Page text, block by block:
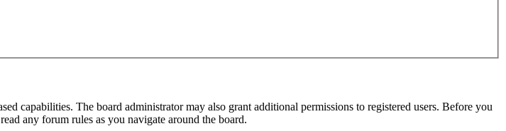
capabilities. The board administrator may also grant additional permissions to registered users. Before you
any forum rules as you navigate around the board.